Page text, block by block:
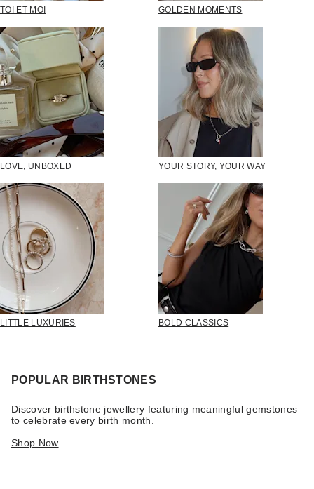
TOI ET MOI GOLDEN MOMENTS
LOVE, UNBOXED YOUR STORY, YOUR WAY
LITTLE LUXURIES BOLD CLASSICS
POPULAR BIRTHSTONES
Discover birthstone jewellery featuring meaningful gemstones
to celebrate every birth month.
Shop Now